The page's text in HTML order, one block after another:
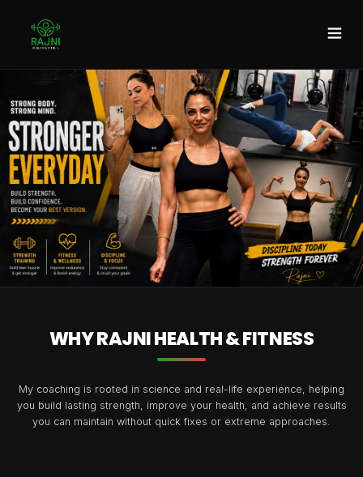
DISCOVER MORE
WHY RAJNI HEALTH & FITNESS
My coaching is rooted in science and real-life experience, helping
you build lasting strength, improve your health, and achieve results
you can maintain without quick fixes or extreme approaches.